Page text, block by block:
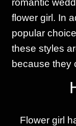
romantic
flower girl. In
popular
these styles
because they
Flower girl